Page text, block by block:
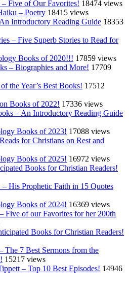
– Five of Our Favorites! 18474 views
– Poetry 18415 views
Introductory Reading Guide 18353
– Five Superb Stories to Read for
Books of 2020!!! 17859 views
– Biographies and More! 17709
the Year’s Best Books! 17512
Books of 2022! 17336 views
– An Introductory Reading Guide
Books of 2023! 17088 views
for Christians on Rest and
Books of 2025! 16972 views
Books for Christian Readers!
His Prophetic Faith in 15 Quotes
Books of 2024! 16369 views
Five of our Favorites for her 200th
Books for Christian Readers!
The 7 Best Sermons from the
15217 views
– Top 10 Best Episodes! 14946